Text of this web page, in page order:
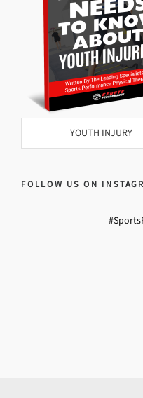
YOUTH INJURY
FOLLOW US ON